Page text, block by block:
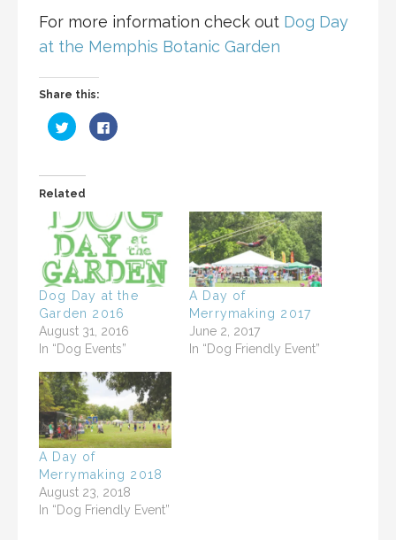
For more information check out Dog Day
at the Memphis Botanic Garden
Share this:
C
l
t
s
a
r
e
o
n
T
w
t
t
e
r
(
O
e
n
s
i
n
n
e
w
w
i
n
d
o
w
C
l
a
r
e
o
n
F
a
c
e
b
o
o
k
(
p
e
n
s
i
n
n
e
w
n
d
o
Related
Dog Day at the
Garden 2016
August 31, 2016
In “Dog Events”
A Day of
Merrymaking 2017
June 2, 2017
In “Dog Friendly Event”
A Day of
Merrymaking 2018
August 23, 2018
In “Dog Friendly Event”